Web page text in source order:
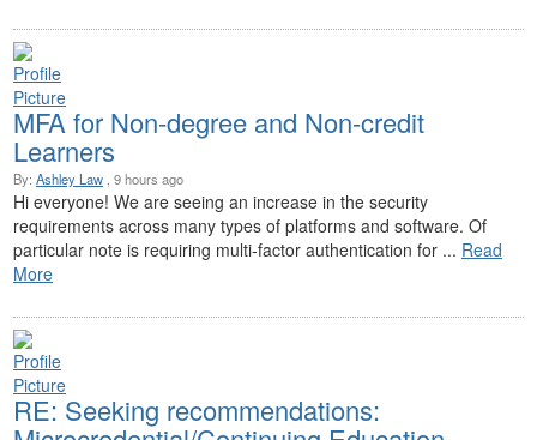
MFA for Non-degree and Non-credit
Learners
By: Ashley Law , 9 hours ago
Hi everyone! We are seeing an increase in the security
requirements across many types of platforms and software. Of
particular note is requiring multi-factor authentication for ... Read
More
RE: Seeking recommendations: